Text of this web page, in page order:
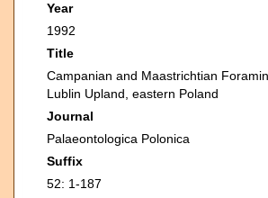
Year
1992
Title
Campanian and Maastrichtian
Lublin Upland, eastern Poland
Journal
Palaeontologica Polonica
Suffix
52: 1-187